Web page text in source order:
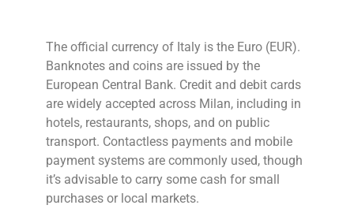
The official currency of Italy is the Euro (EUR).
Banknotes and coins are issued by the
European Central Bank. Credit and debit cards
are widely accepted across Milan, including in
hotels, restaurants, shops, and on public
transport. Contactless payments and mobile
payment systems are commonly used, though
it’s advisable to carry some cash for small
purchases or local markets.